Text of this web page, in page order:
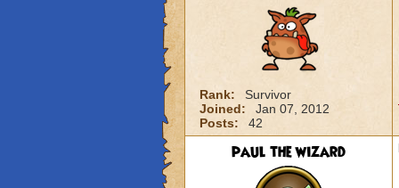
Rank:
Survivor
Joined:
Jan 07, 2012
Posts:
42
paul the wizard